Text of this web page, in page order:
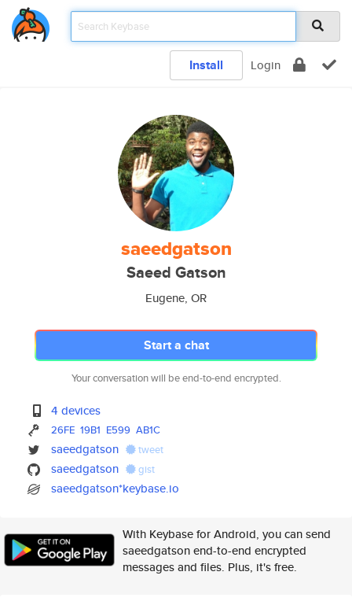
Install Login
saeedgatson
Saeed Gatson
Eugene, OR
Start a chat
Your conversation will be end-to-end encrypted.
4 devices
26FE 19B1 E599 AB1C
saeedgatson tweet
saeedgatson gist
saeedgatson*keybase.io
With Keybase for Android, you can send
saeedgatson end-to-end encrypted
messages and files. Plus, it's free.